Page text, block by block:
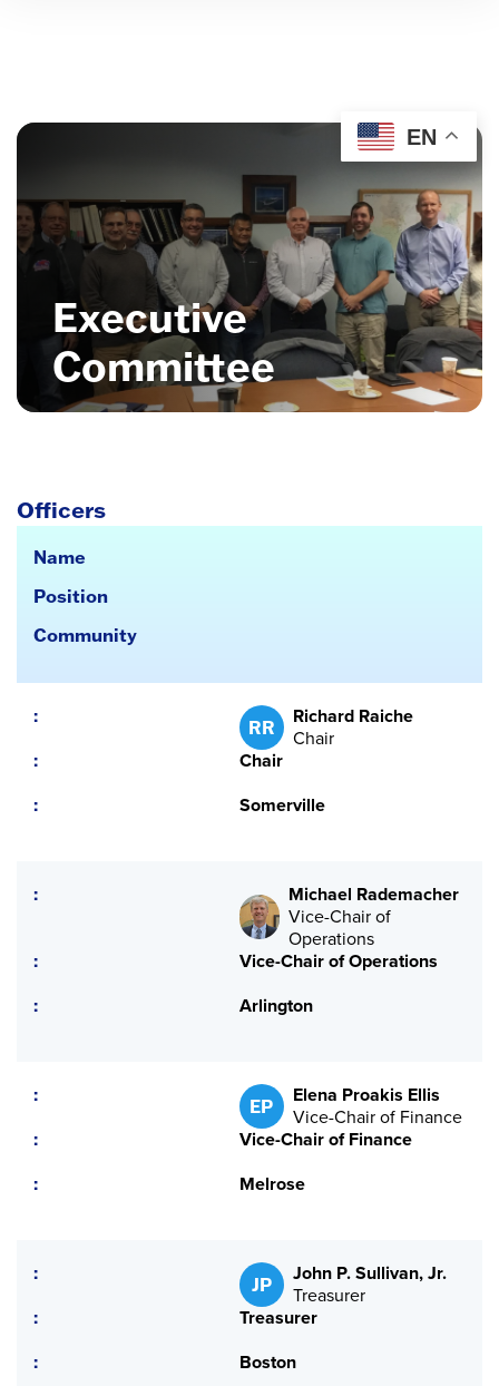
Executive
Committee
Officers
Name
Position
Community
RR
Richard Raiche
Chair
Chair
Somerville
Michael Rademacher
Vice-Chair of
Operations
Vice-Chair of Operations
Arlington
EP
Elena Proakis Ellis
Vice-Chair of Finance
Vice-Chair of Finance
Melrose
JP
John P. Sullivan, Jr.
Treasurer
Treasurer
Boston
EN